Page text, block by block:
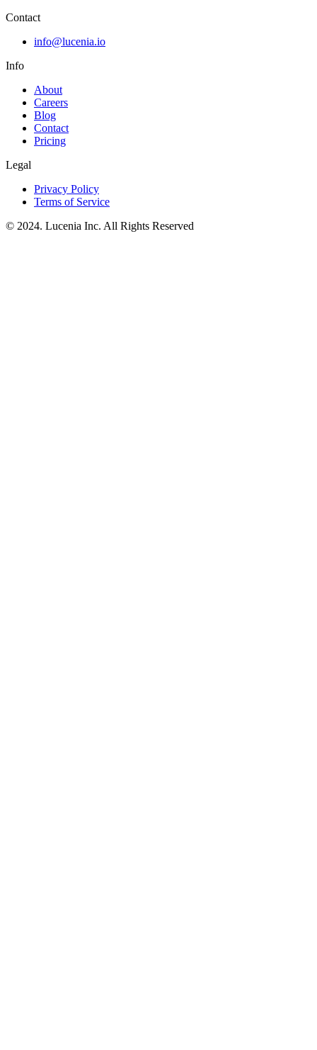
Contact
info@lucenia.io
Info
About
Careers
Blog
Contact
Pricing
Legal
Privacy Policy
Terms of Service
© 2024. Lucenia Inc. All Rights Reserved